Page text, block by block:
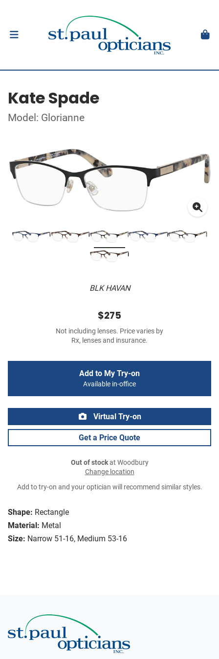
Kate Spade
Model: Glorianne
BLK HAVAN
Shape: Rectangle
Material: Metal
Size: Narrow 51-16, Medium 53-16
$275
Not including lenses. Price varies by
Rx, lenses and insurance.
Add to My Try-on
Available in-office
Virtual Try-on
Get a Price Quote
Out of stockat Woodbury
Change location
Add to try-on and your optician will recommend similar styles.